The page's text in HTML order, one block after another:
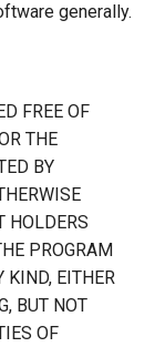
generally.
FREE OF
THE
BY
HOLDERS
PROGRAM
KIND, EITHER
BUT NOT
OF